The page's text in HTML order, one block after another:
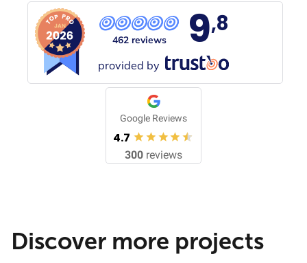
462 reviews 9,8
provided by
Google Reviews
4.7
300 reviews
Discover more projects